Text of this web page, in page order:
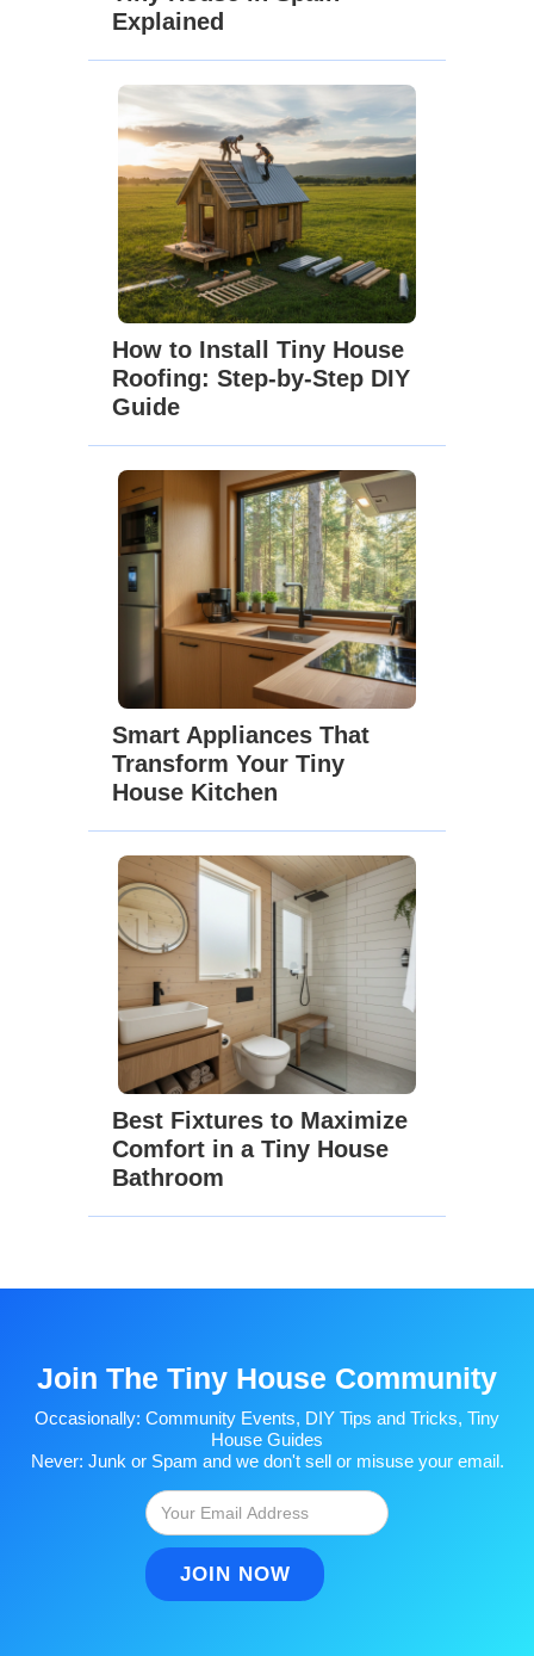
Explained
How to Install Tiny House
Roofing: Step-by-Step DIY
Guide
Smart Appliances That
Transform Your Tiny
House Kitchen
Best Fixtures to Maximize
Comfort in a Tiny House
Bathroom
Join The Tiny House Community
Occasionally: Community Events, DIY Tips and Tricks, Tiny
House Guides
Never: Junk or Spam and we don't sell or misuse your email.